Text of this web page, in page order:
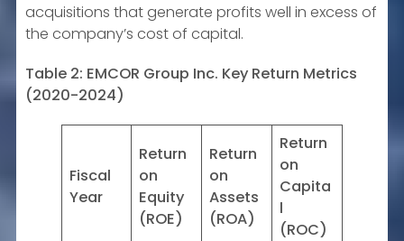
acquisitions that generate profits well in excess of
the company’s cost of capital.
Table 2: EMCOR Group Inc. Key Return Metrics
(2020-2024)
Fiscal
Year
Return
on
Equity
(ROE)
Return
on
Assets
(ROA)
Return
on
Capita
l
(ROC)